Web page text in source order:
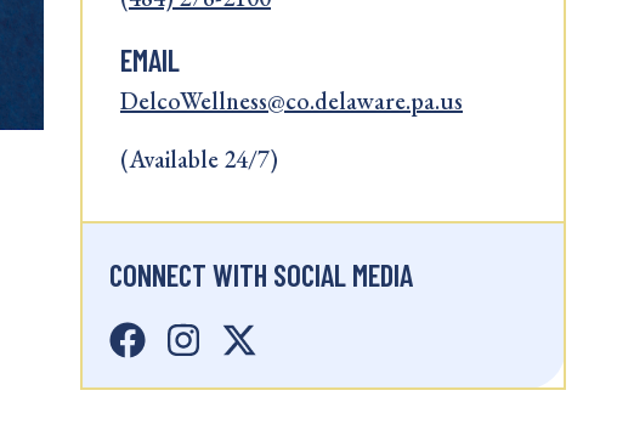
EMAIL
DelcoWellness@co.delaware.pa.us
(Available 24/7)
CONNECT WITH SOCIAL MEDIA